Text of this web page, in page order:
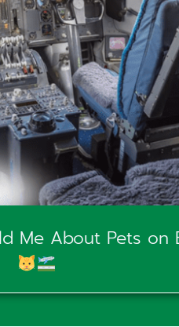
Me About Pets on